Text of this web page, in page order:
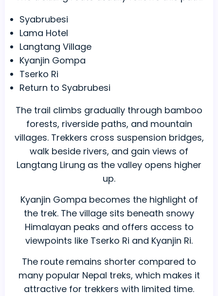
Syabrubesi
Lama Hotel
Langtang Village
Kyanjin Gompa
Tserko Ri
Return to Syabrubesi
The trail climbs gradually through bamboo
forests, riverside paths, and mountain
villages. Trekkers cross suspension bridges,
walk beside rivers, and gain views of
Langtang Lirung as the valley opens higher
up.
Kyanjin Gompa becomes the highlight of
the trek. The village sits beneath snowy
Himalayan peaks and offers access to
viewpoints like Tserko Ri and Kyanjin Ri.
The route remains shorter compared to
many popular Nepal treks, which makes it
attractive for trekkers with limited time.